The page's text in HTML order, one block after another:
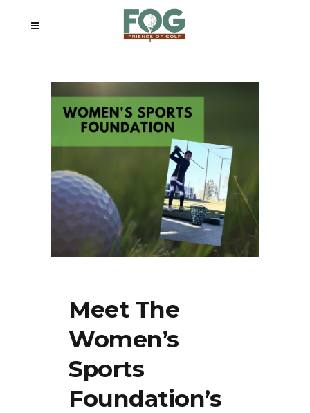
Meet The
Women’s
Sports
Foundation’s